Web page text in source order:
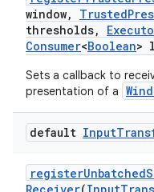
window, Trusted
thresholds,
Consumer<Boolean>
Sets a callback to
presentation of a
default Input
registerUnbatched